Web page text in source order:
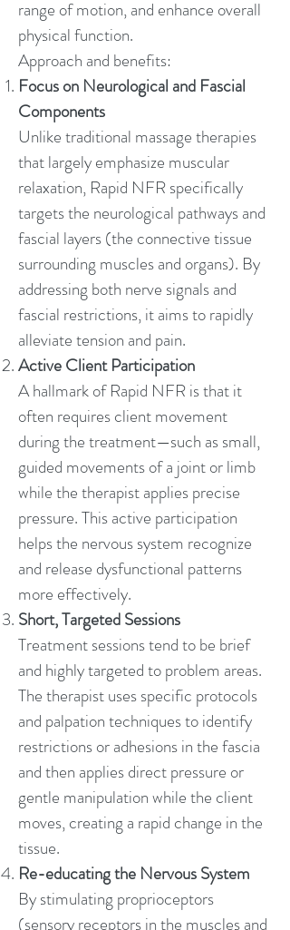
range of motion, and enhance overall
physical function.
Approach and benefits:
Focus on Neurological and Fascial
Components
Unlike traditional massage therapies
that largely emphasize muscular
relaxation, Rapid NFR specifically
targets the neurological pathways and
fascial layers (the connective tissue
surrounding muscles and organs). By
addressing both nerve signals and
fascial restrictions, it aims to rapidly
alleviate tension and pain.
Active Client Participation
A hallmark of Rapid NFR is that it
often requires client movement
during the treatment—such as small,
guided movements of a joint or limb
while the therapist applies precise
pressure. This active participation
helps the nervous system recognize
and release dysfunctional patterns
more effectively.
Short, Targeted Sessions
Treatment sessions tend to be brief
and highly targeted to problem areas.
The therapist uses specific protocols
and palpation techniques to identify
restrictions or adhesions in the fascia
and then applies direct pressure or
gentle manipulation while the client
moves, creating a rapid change in the
tissue.
Re-educating the Nervous System
By stimulating proprioceptors
(sensory receptors in the muscles and